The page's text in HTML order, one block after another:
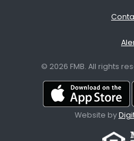
© 2026 FMB. All rights
Website by